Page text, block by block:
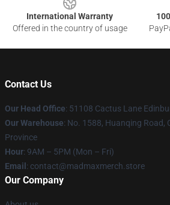
International Warranty
Offered in the country of usage
Contact Us
Our Head Office: 51108 Cactus Lane
Our Warehouse: No. 1588, Huanqing Road,
Province
Hour: 9AM – 5PM (Mon – Fri)
Email : contact@madmaxmerch.store
Our Company